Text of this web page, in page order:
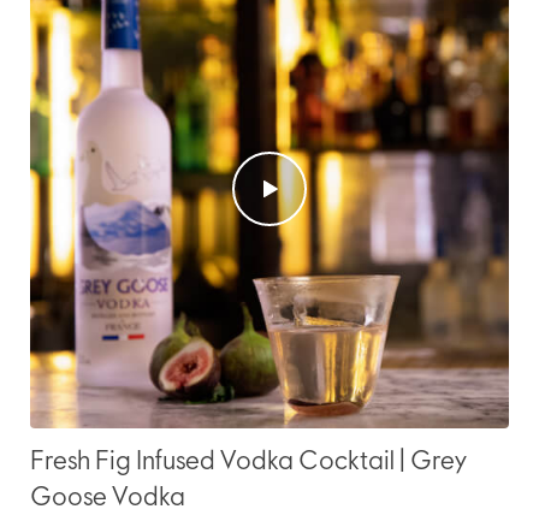
Fresh Fig Infused Vodka Cocktail | Grey
Goose Vodka